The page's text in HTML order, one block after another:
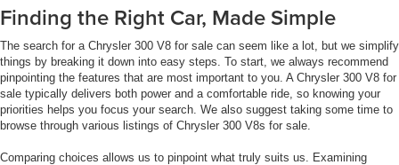
Finding the Right Car, Made Simple
The search for a Chrysler 300 V8 for sale can seem like a lot, but we simplify
things by breaking it down into easy steps. To start, we always recommend
pinpointing the features that are most important to you. A Chrysler 300 V8 for
sale typically delivers both power and a comfortable ride, so knowing your
priorities helps you focus your search. We also suggest taking some time to
browse through various listings of Chrysler 300 V8s for sale.
Comparing choices allows us to pinpoint what truly suits us. Examining